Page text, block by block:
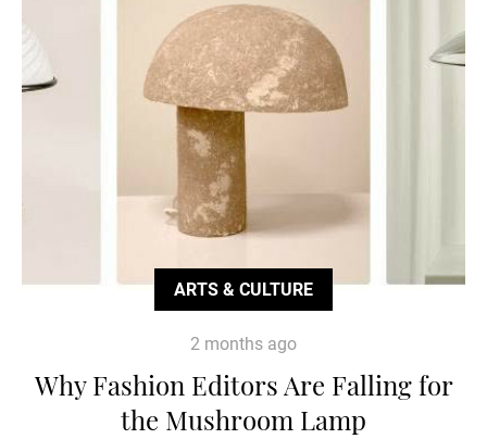
ARTS & CULTURE
2 months ago
Why Fashion Editors Are Falling for
the Mushroom Lamp